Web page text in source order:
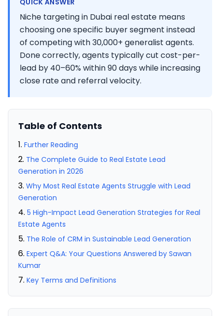
QUICK ANSWER
Niche targeting in Dubai real estate means
choosing one specific buyer segment instead
of competing with 30,000+ generalist agents.
Done correctly, agents typically cut cost-per-
lead by 40–60% within 90 days while increasing
close rate and referral velocity.
Table of Contents
Further Reading
The Complete Guide to Real Estate Lead
Generation in 2026
Why Most Real Estate Agents Struggle with Lead
Generation
5 High-Impact Lead Generation Strategies for Real
Estate Agents
The Role of CRM in Sustainable Lead Generation
Expert Q&A: Your Questions Answered by Sawan
Kumar
Key Terms and Definitions